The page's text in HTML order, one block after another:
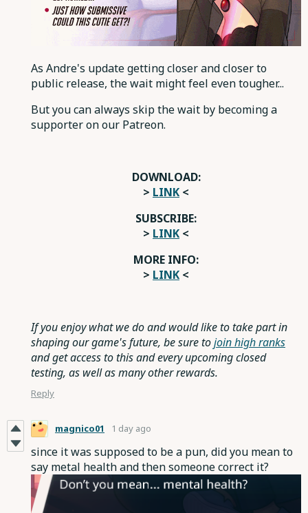
As Andre's update getting closer and closer to
public release, the wait might feel even tougher...
But you can always skip the wait by becoming a
supporter on our Patreon.
DOWNLOAD:
> LINK <
SUBSCRIBE:
> LINK <
MORE INFO:
> LINK <
If you enjoy what we do and would like to take part in
shaping our game's future, be sure tojoin high ranks
and get access to this and every upcoming closed
testing, as well as many other rewards.
Reply
magnico01 1 day ago
since it was supposed to be a pun, did you mean to
say metal health and then someone correct it?